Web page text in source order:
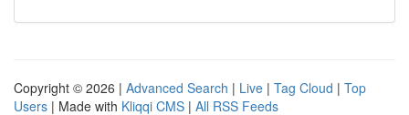
Copyright © 2026 | Advanced Search | Live | Tag Cloud | Top
Users | Made with Kliqqi CMS | All RSS Feeds